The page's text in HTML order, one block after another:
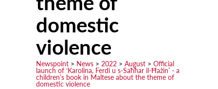
Discuss
Conferences
Exhibitions
Talks & Seminars
Workshops
domestic
violence
Newspoint > News > 2022 > August > Official
launch of ‘Karolina, Ferdi u s-Saħħar il-Ħażin’ - a
children’s book in Maltese about the theme of
domestic violence